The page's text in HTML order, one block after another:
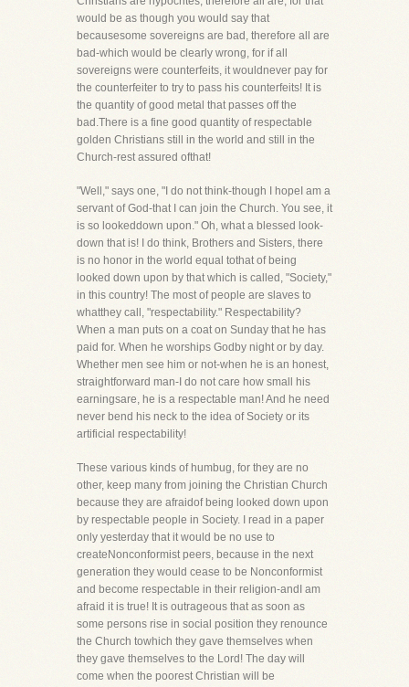
would be as though you would say that
becausesome sovereigns are bad, therefore all are
bad-which would be clearly wrong, for if all
sovereigns were counterfeits, it wouldnever pay for
the counterfeiter to try to pass his counterfeits! It is
the quantity of good metal that passes off the
bad.There is a fine good quantity of respectable
golden Christians still in the world and still in the
Church-rest assured ofthat!
"Well," says one, "I do not think-though I hopeI am a
servant of God-that I can join the Church. You see, it
is so lookeddown upon." Oh, what a blessed look-
down that is! I do think, Brothers and Sisters, there
is no honor in the world equal tothat of being
looked down upon by that which is called, "Society,"
in this country! The most of people are slaves to
whatthey call, "respectability." Respectability?
When a man puts on a coat on Sunday that he has
paid for. When he worships Godby night or by day.
Whether men see him or not-when he is an honest,
straightforward man-I do not care how small his
earningsare, he is a respectable man! And he need
never bend his neck to the idea of Society or its
artificial respectability!
These various kinds of humbug, for they are no
other, keep many from joining the Christian Church
because they are afraidof being looked down upon
by respectable people in Society. I read in a paper
only yesterday that it would be no use to
createNonconformist peers, because in the next
generation they would cease to be Nonconformist
and become respectable in their religion-andI am
afraid it is true! It is outrageous that as soon as
some persons rise in social position they renounce
the Church towhich they gave themselves when
they gave themselves to the Lord! The day will
come when the poorest Christian will be